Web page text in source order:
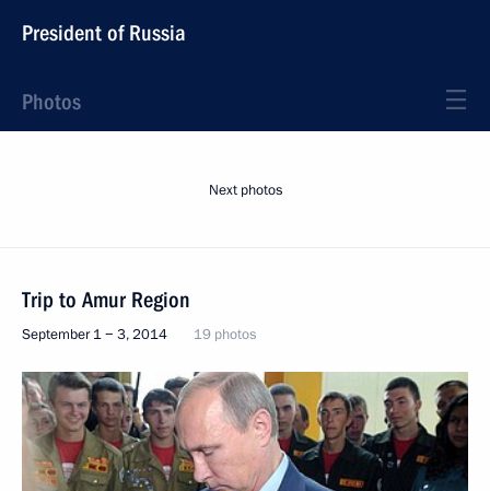
President of Russia
Photos
Next photos
Trip to Amur Region
September 1 − 3, 2014 19 photos